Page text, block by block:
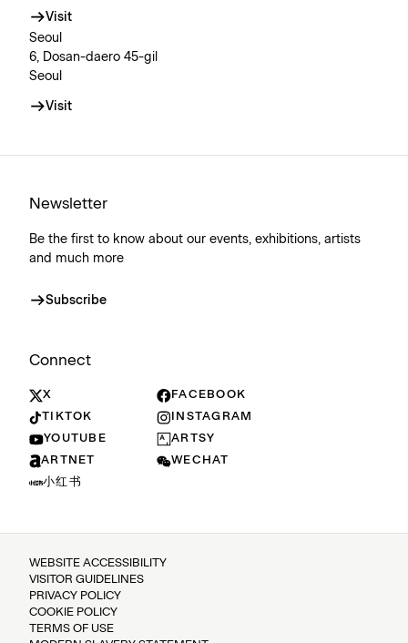
Visit
Seoul
6, Dosan-daero 45-gil
Seoul
Visit
Newsletter
Be the first to know about our events, exhibitions, artists
and much more
Subscribe
Connect
X
FACEBOOK
TIKTOK
INSTAGRAM
YOUTUBE
ARTSY
ARTNET
WECHAT
小红书
WEBSITE ACCESSIBILITY
VISITOR GUIDELINES
PRIVACY POLICY
COOKIE POLICY
TERMS OF USE